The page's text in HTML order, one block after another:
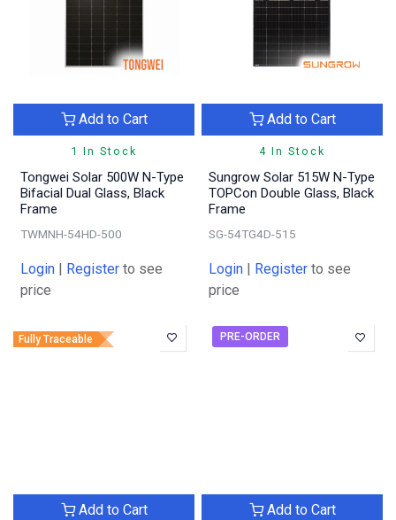
1 In Stock
Add to Cart
Tongwei Solar 500W N-Type
Bifacial Dual Glass, Black
Frame
TWMNH-54HD-500
Login | Register to see
price
4 In Stock
Add to Cart
Sungrow Solar 515W N-Type
TOPCon Double Glass, Black
Frame
SG-54TG4D-515
Login | Register to see
price
Fully Traceable
Add to Cart
PRE-ORDER
Add to Cart